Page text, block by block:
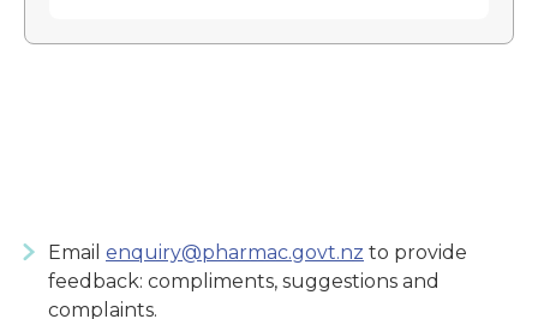
Email enquiry@pharmac.govt.nz to provide
feedback: compliments, suggestions and
complaints.